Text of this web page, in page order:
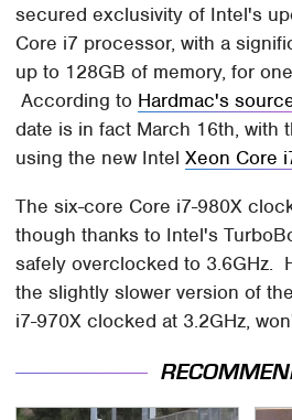
secured exclusivity of Intel's
Core i7 processor, with a
up to 128GB of memory, for
According to Hardmac's
date is in fact March 16th, with
using the new IntelXeon Core
The six-core Core i7-980X
though thanks to Intel's
safely overclocked to 3.6GHz.
the slightly slower version of
i7-970X clocked at 3.2GHz,